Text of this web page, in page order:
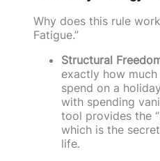
Why does this rule
Fatigue.”
Structural
exactly how
spend on a
with spending
tool provides the
which is the
life.